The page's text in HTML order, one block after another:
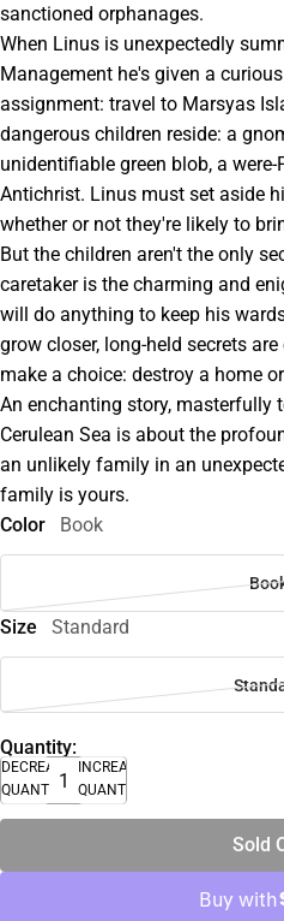
sanctioned orphanages.
When Linus is unexpectedly
Management he's given a
assignment: travel to Marsyas
dangerous children reside: a
unidentifiable green blob, a
Antichrist. Linus must set aside
whether or not they're likely to
But the children aren't the only
caretaker is the charming and
will do anything to keep his
grow closer, long-held secrets
make a choice: destroy a home
An enchanting story, masterfully
Cerulean Sea is about the
an unlikely family in an
family is yours.
Color
Book
Size Standard
Quantity:
DECREASE
QUANTITY
INCREASE
QUANTITY
Sold